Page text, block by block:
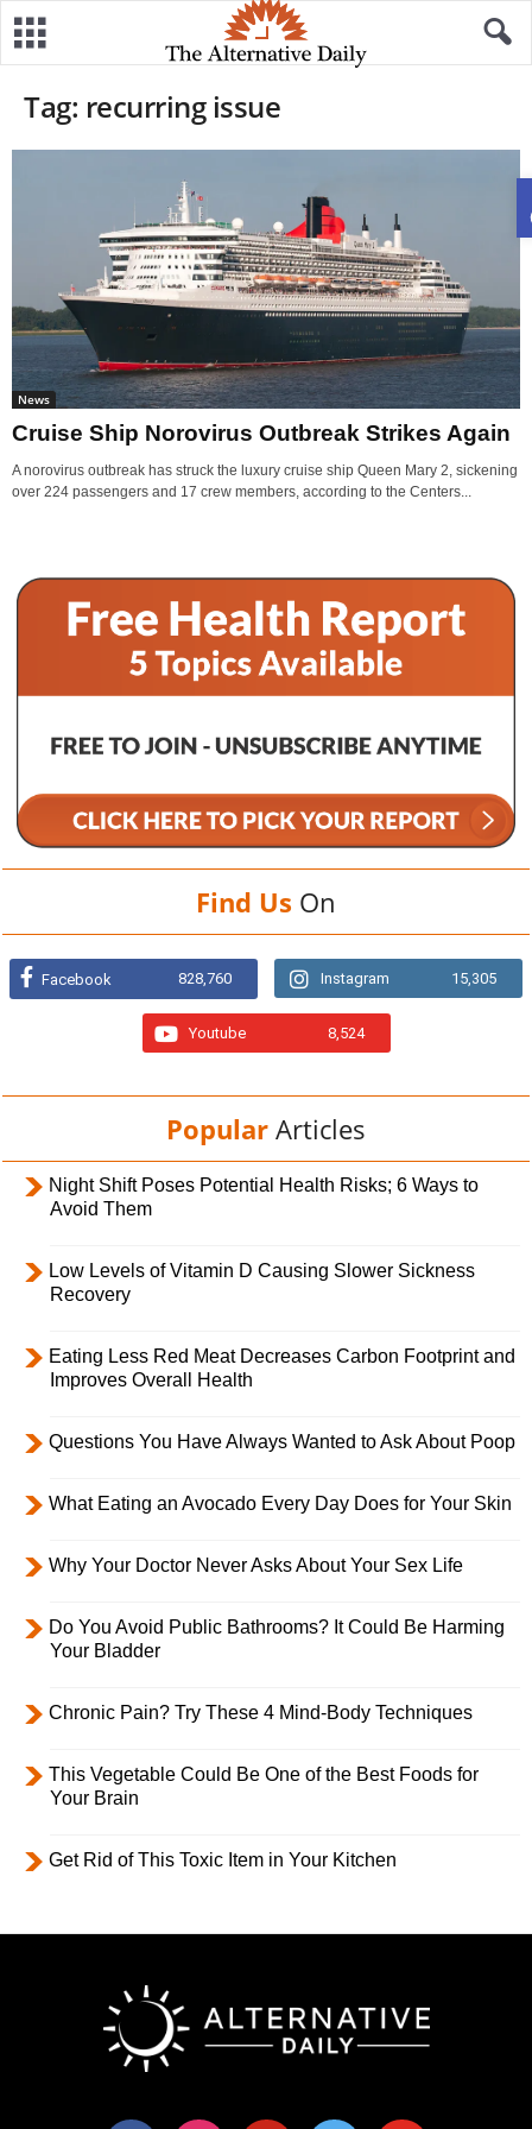
Tag: recurring issue
News
Cruise Ship Norovirus Outbreak Strikes Again
A norovirus outbreak has struck the luxury cruise ship Queen Mary 2, sickening
over 224 passengers and 17 crew members, according to the Centers...
Find Us On
Facebook 828,760 Instagram 15,305
Youtube 8,524
Popular Articles
Night Shift Poses Potential Health Risks; 6 Ways to
Avoid Them
Low Levels of Vitamin D Causing Slower Sickness
Recovery
Eating Less Red Meat Decreases Carbon Footprint and
Improves Overall Health
Questions You Have Always Wanted to Ask About Poop
What Eating an Avocado Every Day Does for Your Skin
Why Your Doctor Never Asks About Your Sex Life
Do You Avoid Public Bathrooms? It Could Be Harming
Your Bladder
Chronic Pain? Try These 4 Mind-Body Techniques
This Vegetable Could Be One of the Best Foods for
Your Brain
Get Rid of This Toxic Item in Your Kitchen